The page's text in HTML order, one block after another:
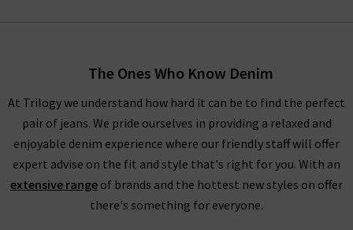
The Ones Who Know Denim
At Trilogy we understand how hard it can be to find the perfect
pair of jeans. We pride ourselves in providing a relaxed and
enjoyable denim experience where our friendly staff will offer
expert advise on the fit and style that's right for you. With an
extensive range of brands and the hottest new styles on offer
there's something for everyone.